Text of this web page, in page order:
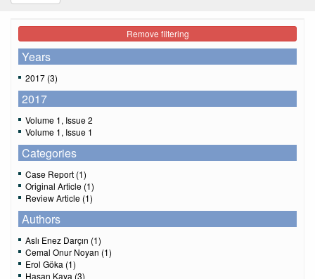
Remove filtering
Years
2017 (3)
2017
Volume 1, Issue 2
Volume 1, Issue 1
Categories
Case Report (1)
Original Article (1)
Review Article (1)
Authors
Aslı Enez Darçın (1)
Cemal Onur Noyan (1)
Erol Göka (1)
Hasan Kaya (3)